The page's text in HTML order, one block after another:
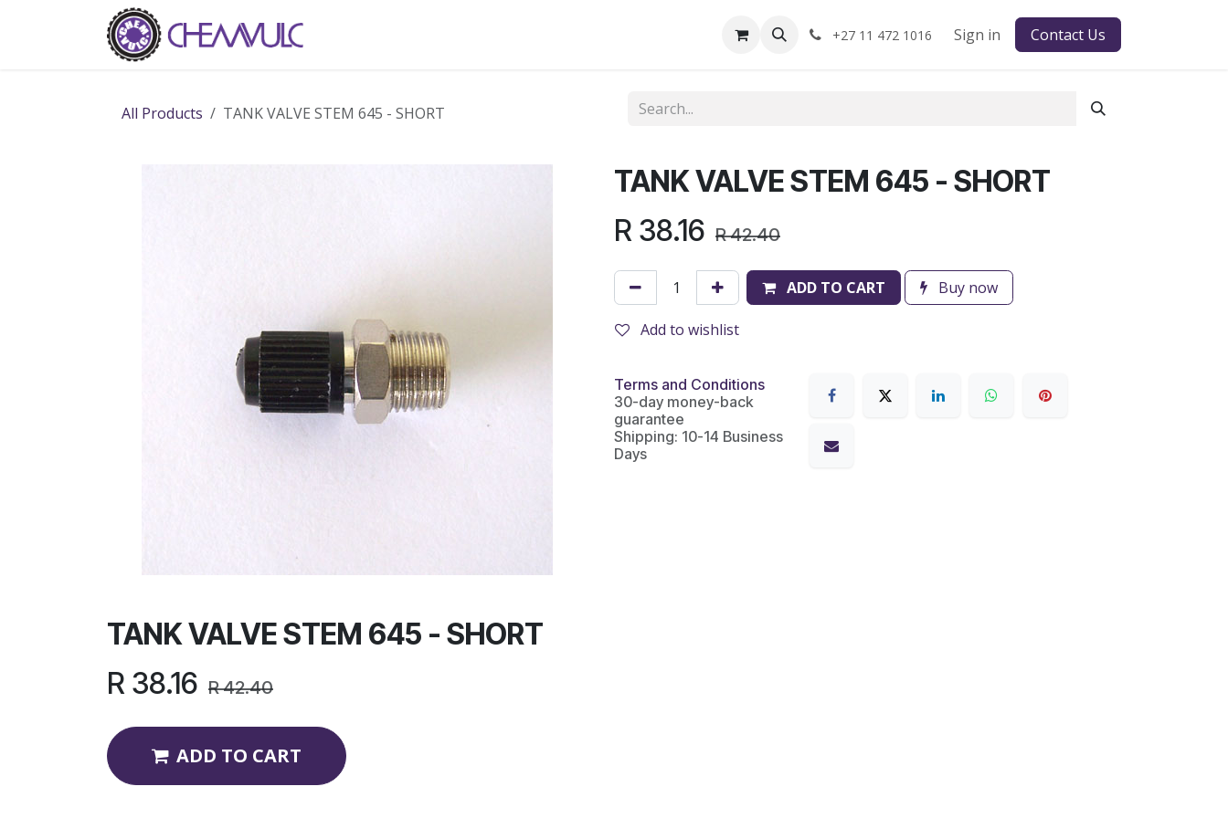
+27 11 472 1016 Sign in Contact Us
All Products TANK VALVE STEM 645 - SHORT
TANK VALVE STEM 645 - SHORT
R 38.16 R42.40
ADD TO CART Buy now
Add to wishlist
Terms and Conditions
30-day money-back
guarantee
Shipping: 10-14 Business
Days
TANK VALVE STEM 645 - SHORT
R 38.16 R42.40
ADD TO CART